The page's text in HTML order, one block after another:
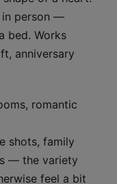
in person —
bed. Works
anniversary
romantic
shots, family
— the variety
feel a bit